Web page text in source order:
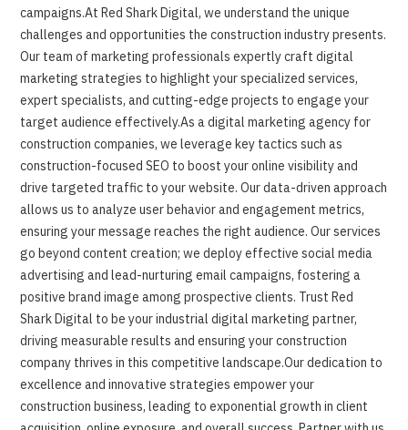
campaigns.At Red Shark Digital, we understand the unique
challenges and opportunities the construction industry presents.
Our team of marketing professionals expertly craft digital
marketing strategies to highlight your specialized services,
expert specialists, and cutting-edge projects to engage your
target audience effectively.As a digital marketing agency for
construction companies, we leverage key tactics such as
construction-focused SEO to boost your online visibility and
drive targeted traffic to your website. Our data-driven approach
allows us to analyze user behavior and engagement metrics,
ensuring your message reaches the right audience. Our services
go beyond content creation; we deploy effective social media
advertising and lead-nurturing email campaigns, fostering a
positive brand image among prospective clients. Trust Red
Shark Digital to be your industrial digital marketing partner,
driving measurable results and ensuring your construction
company thrives in this competitive landscape.Our dedication to
excellence and innovative strategies empower your
construction business, leading to exponential growth in client